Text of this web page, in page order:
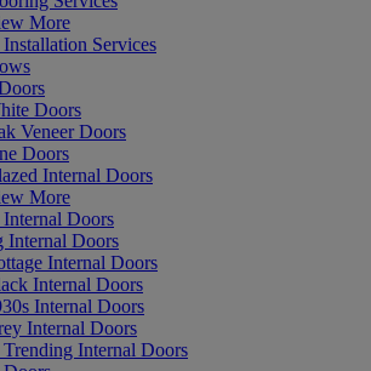
More
Services
Doors
Veneer Doors
Doors
Internal Doors
More
Doors
Internal Doors
Internal Doors
Internal Doors
Internal Doors
Internal Doors
Internal Doors